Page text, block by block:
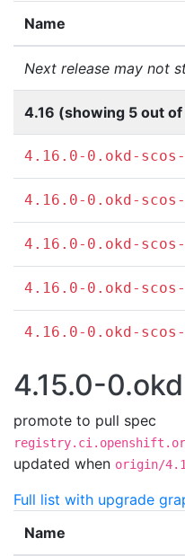
Name
Next release may not
4.16 (showing 5 out of
4.16.0-0.okd-scos-
4.16.0-0.okd-scos-
4.16.0-0.okd-scos-
4.16.0-0.okd-scos-
4.16.0-0.okd-scos-
4.15.0-0.okd
promote to pull spec
updated when origin/
Full list with upgrade
Name